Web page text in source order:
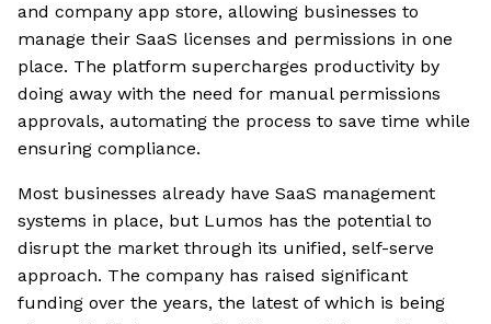
and company app store, allowing businesses to
manage their SaaS licenses and permissions in one
place. The platform supercharges productivity by
doing away with the need for manual permissions
approvals, automating the process to save time while
ensuring compliance.
Most businesses already have SaaS management
systems in place, but Lumos has the potential to
disrupt the market through its unified, self-serve
approach. The company has raised significant
funding over the years, the latest of which is being